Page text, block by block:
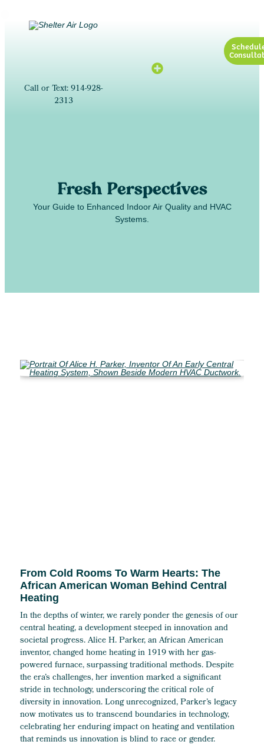
Call or Text: 914-928-
2313
Fresh Perspectives
Your Guide to Enhanced Indoor Air Quality and HVAC
Systems.
From Cold Rooms To Warm Hearts: The
African American Woman Behind Central
Heating
In the depths of winter, we rarely ponder the genesis of our
central heating, a development steeped in innovation and
societal progress. Alice H. Parker, an African American
inventor, changed home heating in 1919 with her gas-
powered furnace, surpassing traditional methods. Despite
the era’s challenges, her invention marked a significant
stride in technology, underscoring the critical role of
diversity in innovation. Long unrecognized, Parker’s legacy
now motivates us to transcend boundaries in technology,
celebrating her enduring impact on heating and ventilation
that reminds us innovation is blind to race or gender.